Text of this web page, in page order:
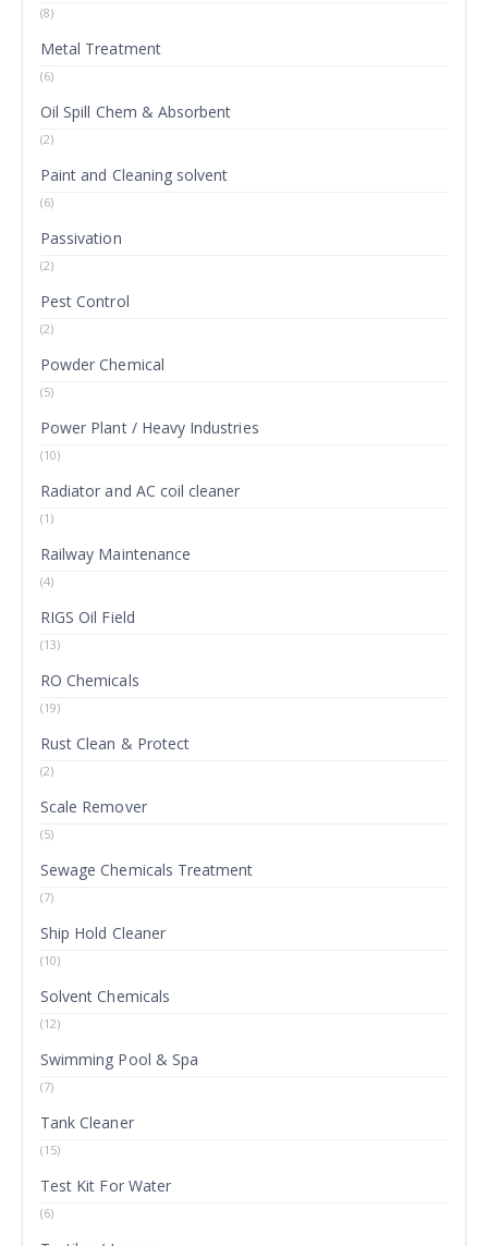
(8)
Metal Treatment
(6)
Oil Spill Chem & Absorbent
(2)
Paint and Cleaning solvent
(6)
Passivation
(2)
Pest Control
(2)
Powder Chemical
(5)
Power Plant / Heavy Industries
(10)
Radiator and AC coil cleaner
(1)
Railway Maintenance
(4)
RIGS Oil Field
(13)
RO Chemicals
(19)
Rust Clean & Protect
(2)
Scale Remover
(5)
Sewage Chemicals Treatment
(7)
Ship Hold Cleaner
(10)
Solvent Chemicals
(12)
Swimming Pool & Spa
(7)
Tank Cleaner
(15)
Test Kit For Water
(6)